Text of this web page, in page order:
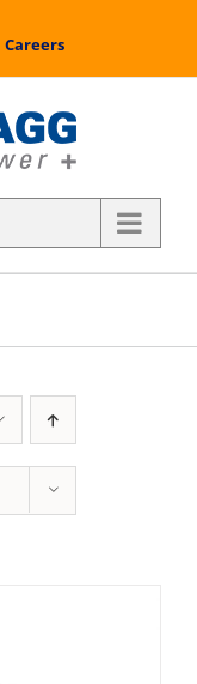
Careers